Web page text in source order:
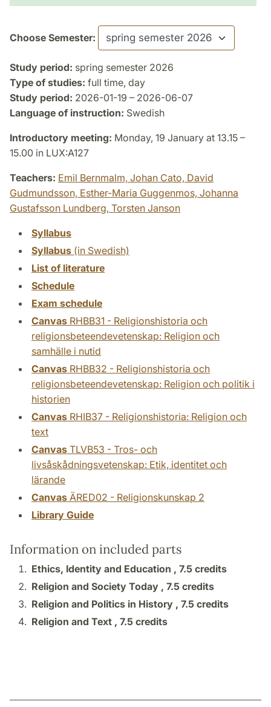
Choose Semester:
Study period: spring semester 2026
Type of studies: full time, day
Study period: 2026-01-19 – 2026-06-07
Language of instruction: Swedish
Introductory meeting: Monday, 19 January at 13.15 –
15.00 in LUX:A127
Teachers: Emil Bernmalm, Johan Cato, David
Gudmundsson, Esther-Maria Guggenmos, Johanna
Gustafsson Lundberg, Torsten Janson
Syllabus
Syllabus (in Swedish)
List of literature
Schedule
Exam schedule
Canvas RHBB31 - Religionshistoria och
religionsbeteendevetenskap: Religion och
samhälle i nutid
Canvas RHBB32 - Religionshistoria och
religionsbeteendevetenskap: Religion och politik i
historien
Canvas RHIB37 - Religionshistoria: Religion och
text
Canvas TLVB53 - Tros- och
livsåskådningsvetenskap: Etik, identitet och
lärande
Canvas ÄRED02 - Religionskunskap 2
Library Guide
Information on included parts
Ethics, Identity and Education , 7.5 credits
Religion and Society Today , 7.5 credits
Religion and Politics in History , 7.5 credits
Religion and Text , 7.5 credits